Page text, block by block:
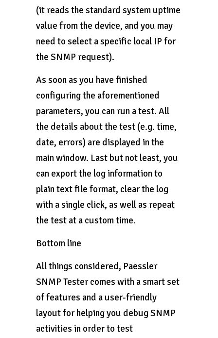
(it reads the standard system uptime
value from the device, and you may
need to select a specific local IP for
the SNMP request).
As soon as you have finished
configuring the aforementioned
parameters, you can run a test. All
the details about the test (e.g. time,
date, errors) are displayed in the
main window. Last but not least, you
can export the log information to
plain text file format, clear the log
with a single click, as well as repeat
the test at a custom time.
Bottom line
All things considered, Paessler
SNMP Tester comes with a smart set
of features and a user-friendly
layout for helping you debug SNMP
activities in order to test